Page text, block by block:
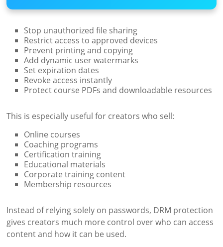
Stop unauthorized file sharing
Restrict access to approved devices
Prevent printing and copying
Add dynamic user watermarks
Set expiration dates
Revoke access instantly
Protect course PDFs and downloadable resources
This is especially useful for creators who sell:
Online courses
Coaching programs
Certification training
Educational materials
Corporate training content
Membership resources
Instead of relying solely on passwords, DRM protection
gives creators much more control over who can access
content and how it can be used.